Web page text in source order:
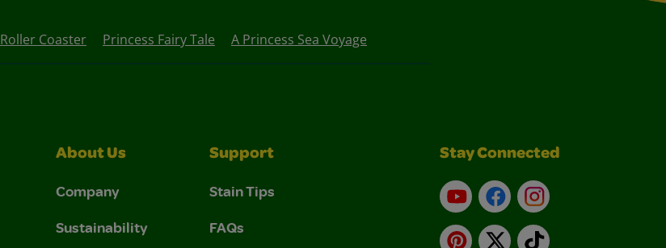
Roller Coaster Princess Fairy Tale A Princess Sea Voyage
About Us
Company
Sustainability
Support
Stain Tips
FAQs
Stay Connected
YouTubeFacebookInstagram
Pinterest
X TikTok